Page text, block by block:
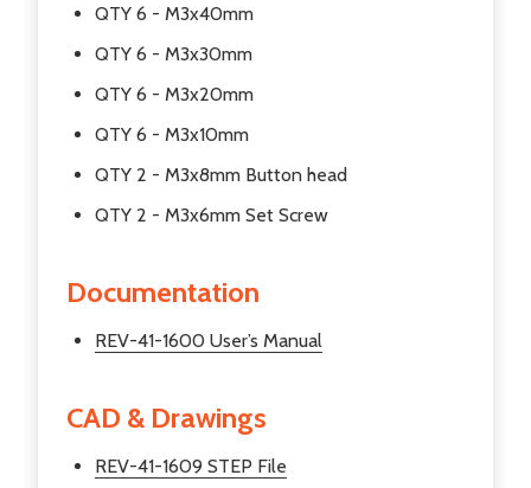
QTY 6 - M3x40mm
QTY 6 - M3x30mm
QTY 6 - M3x20mm
QTY 6 - M3x10mm
QTY 2 - M3x8mm Button head
QTY 2 - M3x6mm Set Screw
Documentation
REV-41-1600 User’s Manual
CAD & Drawings
REV-41-1609 STEP File